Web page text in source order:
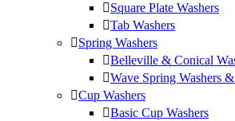
Square Plate Washers
Tab Washers
Spring Washers
Belleville & Conical
Wave Spring Washers
Cup Washers
Basic Cup Washers